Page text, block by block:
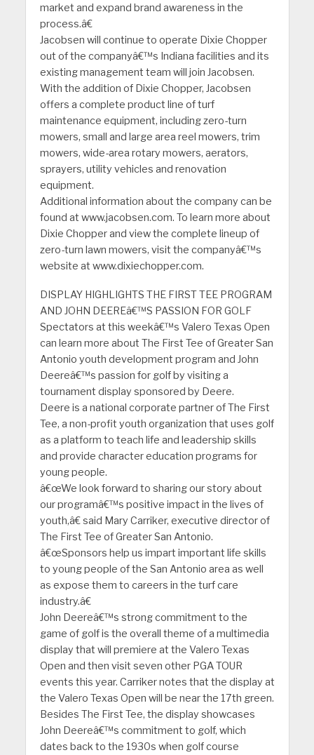
market and expand brand awareness in the
process.â€
Jacobsen will continue to operate Dixie Chopper
out of the companyâ€™s Indiana facilities and its
existing management team will join Jacobsen.
With the addition of Dixie Chopper, Jacobsen
offers a complete product line of turf
maintenance equipment, including zero-turn
mowers, small and large area reel mowers, trim
mowers, wide-area rotary mowers, aerators,
sprayers, utility vehicles and renovation
equipment.
Additional information about the company can be
found at www.jacobsen.com. To learn more about
Dixie Chopper and view the complete lineup of
zero-turn lawn mowers, visit the companyâ€™s
website at www.dixiechopper.com.
DISPLAY HIGHLIGHTS THE FIRST TEE PROGRAM
AND JOHN DEEREâ€™S PASSION FOR GOLF
Spectators at this weekâ€™s Valero Texas Open
can learn more about The First Tee of Greater San
Antonio youth development program and John
Deereâ€™s passion for golf by visiting a
tournament display sponsored by Deere.
Deere is a national corporate partner of The First
Tee, a non-profit youth organization that uses golf
as a platform to teach life and leadership skills
and provide character education programs for
young people.
â€œWe look forward to sharing our story about
our programâ€™s positive impact in the lives of
youth,â€ said Mary Carriker, executive director of
The First Tee of Greater San Antonio.
â€œSponsors help us impart important life skills
to young people of the San Antonio area as well
as expose them to careers in the turf care
industry.â€
John Deereâ€™s strong commitment to the
game of golf is the overall theme of a multimedia
display that will premiere at the Valero Texas
Open and then visit seven other PGA TOUR
events this year. Carriker notes that the display at
the Valero Texas Open will be near the 17th green.
Besides The First Tee, the display showcases
John Deereâ€™s commitment to golf, which
dates back to the 1930s when golf course